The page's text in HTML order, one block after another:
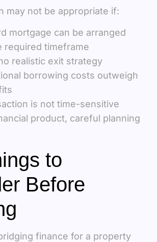
may not be appropriate if:
mortgage can be arranged
required timeframe
realistic exit strategy
borrowing costs outweigh
is not time-sensitive
product, careful planning
to
Before
finance for a property